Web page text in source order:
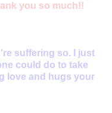
you so much!!
suffering so. I just
could do to take
love and hugs your